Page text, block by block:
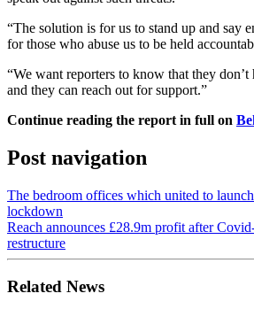
“The solution is for us to stand up and say
for those who abuse us to be held
“We want reporters to know that they
and they can reach out for support.”
Continue reading the report in full on
Post navigation
The bedroom offices which united to
lockdown
Reach announces £28.9m profit after
restructure
Related News